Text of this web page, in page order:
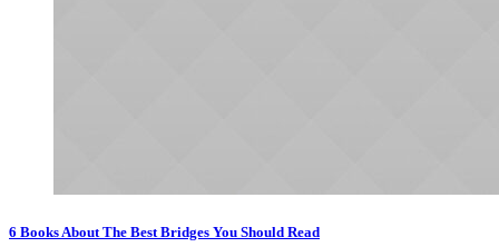
6 Books About The Best Bridges You Should Read